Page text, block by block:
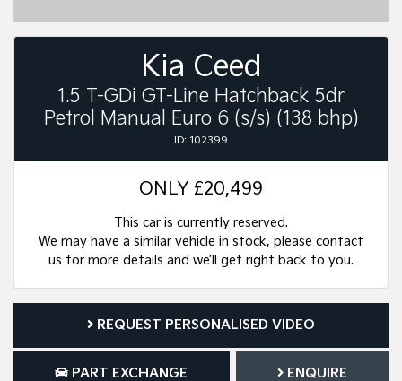
Kia Ceed
1.5 T-GDi GT-Line Hatchback 5dr
Petrol Manual Euro 6 (s/s) (138 bhp)
ID: 102399
ONLY £20,499
This car is currently reserved.
We may have a similar vehicle in stock, please contact
us for more details and we’ll get right back to you.
REQUEST PERSONALISED VIDEO
PART EXCHANGE ENQUIRE